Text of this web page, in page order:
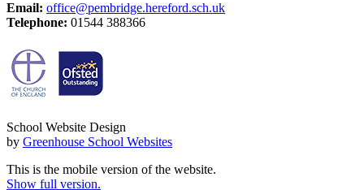
Email: office@pembridge.hereford.sch.uk
Telephone: 01544 388366
School Website Design
by Greenhouse School Websites
This is the mobile version of the website.
Show full version.